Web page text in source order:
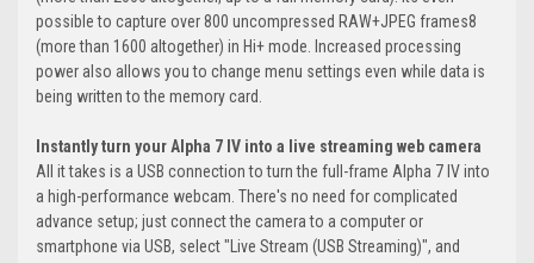
possible to capture over 800 uncompressed RAW+JPEG frames8
(more than 1600 altogether) in Hi+ mode. Increased processing
power also allows you to change menu settings even while data is
being written to the memory card.
Instantly turn your Alpha 7 IV into a live streaming web camera
All it takes is a USB connection to turn the full-frame Alpha 7 IV into
a high-performance webcam. There's no need for complicated
advance setup; just connect the camera to a computer or
smartphone via USB, select "Live Stream (USB Streaming)", and